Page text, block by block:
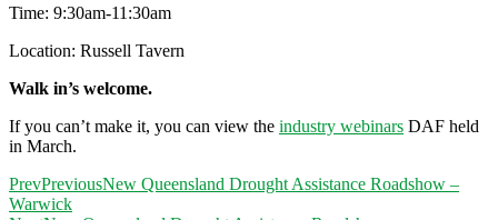
Time: 9:30am-11:30am
Location: Russell Tavern
Walk in’s welcome.
If you can’t make it, you can view the industry webinars DAF held
in March.
PrevPreviousNew Queensland Drought Assistance Roadshow –
Warwick